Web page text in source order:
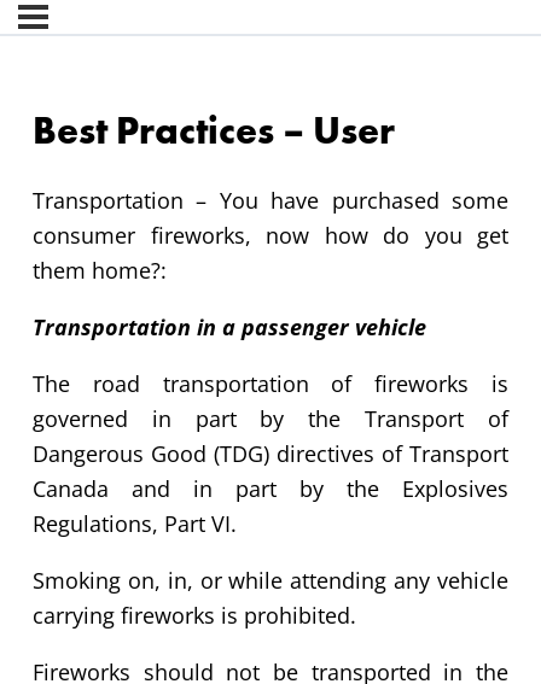
Best Practices – User
Transportation – You have purchased some
consumer fireworks, now how do you get
them home?:
Transportation in a passenger vehicle
The road transportation of fireworks is
governed in part by the Transport of
Dangerous Good (TDG) directives of Transport
Canada and in part by the Explosives
Regulations, Part VI.
Smoking on, in, or while attending any vehicle
carrying fireworks is prohibited.
Fireworks should not be transported in the